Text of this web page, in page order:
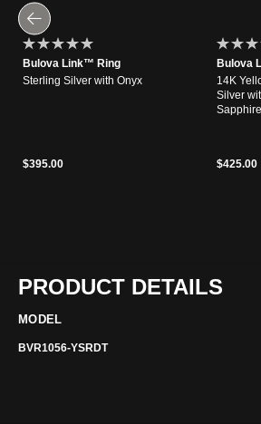
Bulova Link™ Ring
Sterling Silver with Onyx
$395.00
Bulova
14K
Silver
Sapphire
$425.00
PRODUCT DETAILS
MODEL
BVR1056-YSRDT